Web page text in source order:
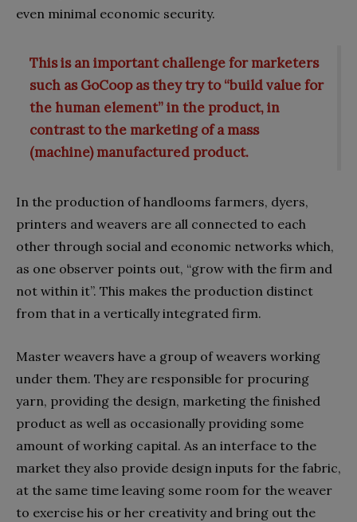
even minimal economic security.
This is an important challenge for marketers
such as GoCoop as they try to “build value for
the human element” in the product, in
contrast to the marketing of a mass
(machine) manufactured product.
In the production of handlooms farmers, dyers,
printers and weavers are all connected to each
other through social and economic networks which,
as one observer points out, “grow with the firm and
not within it”. This makes the production distinct
from that in a vertically integrated firm.
Master weavers have a group of weavers working
under them. They are responsible for procuring
yarn, providing the design, marketing the finished
product as well as occasionally providing some
amount of working capital. As an interface to the
market they also provide design inputs for the fabric,
at the same time leaving some room for the weaver
to exercise his or her creativity and bring out the